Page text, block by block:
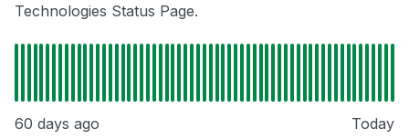
Technologies Status Page.
60 days ago Today